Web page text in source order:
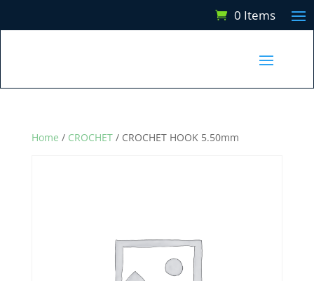
0 Items
Home / CROCHET/ CROCHET HOOK 5.50mm